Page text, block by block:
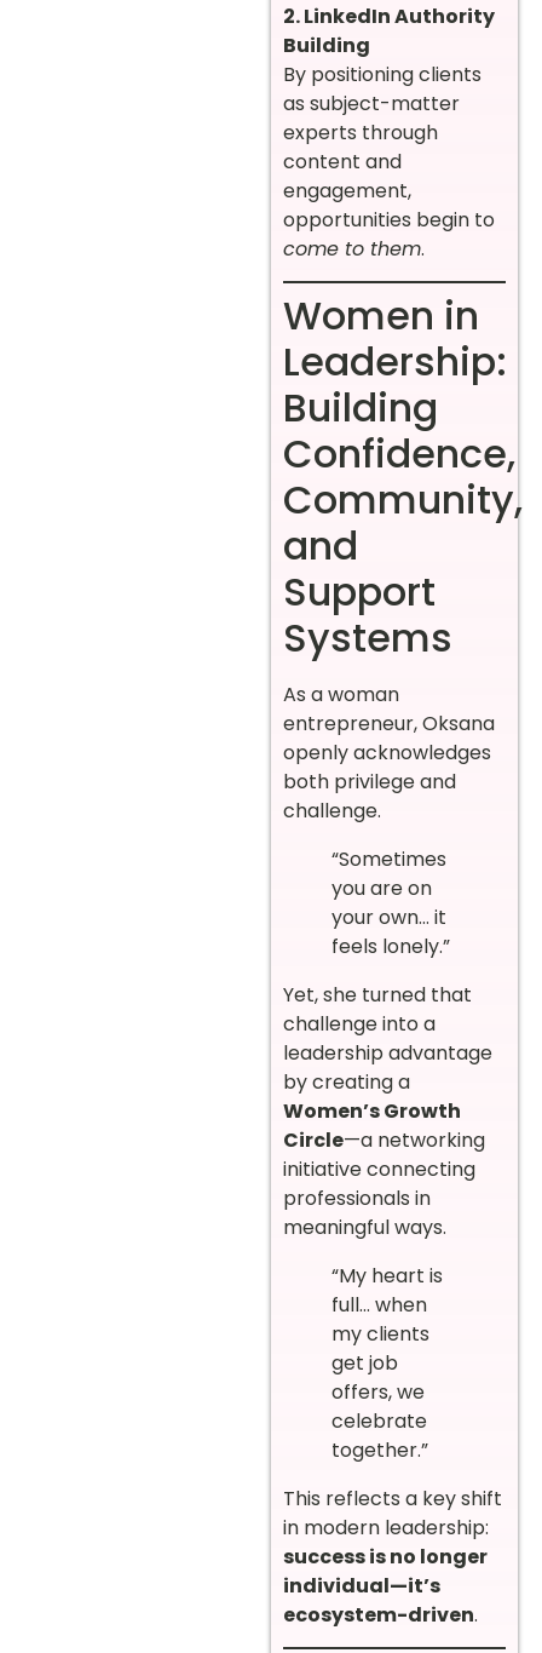
2. LinkedIn Authority
Building
By positioning clients
as subject-matter
experts through
content and
engagement,
opportunities begin to
come to them.
Women in
Leadership:
Building
Confidence,
Community,
and
Support
Systems
As a woman
entrepreneur, Oksana
openly acknowledges
both privilege and
challenge.
“Sometimes
you are on
your own… it
feels lonely.”
Yet, she turned that
challenge into a
leadership advantage
by creating a
Women’s Growth
Circle—a networking
initiative connecting
professionals in
meaningful ways.
“My heart is
full… when
my clients
get job
offers, we
celebrate
together.”
This reflects a key shift
in modern leadership:
success is no longer
individual—it’s
ecosystem-driven.